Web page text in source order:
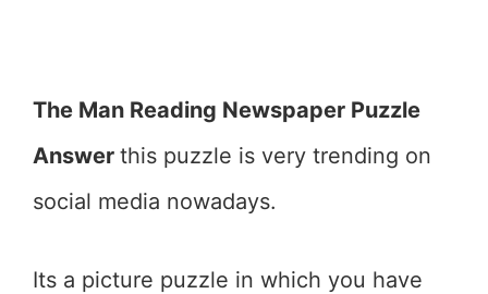
The Man Reading Newspaper Puzzle
Answer this puzzle is very trending on
social media nowadays.
Its a picture puzzle in which you have